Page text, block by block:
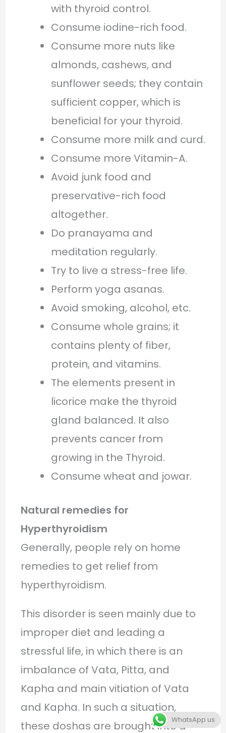
with thyroid control.
Consume iodine-rich food.
Consume more nuts like
almonds, cashews, and
sunflower seeds; they contain
sufficient copper, which is
beneficial for your thyroid.
Consume more milk and curd.
Consume more Vitamin-A.
Avoid junk food and
preservative-rich food
altogether.
Do pranayama and
meditation regularly.
Try to live a stress-free life.
Perform yoga asanas.
Avoid smoking, alcohol, etc.
Consume whole grains; it
contains plenty of fiber,
protein, and vitamins.
The elements present in
licorice make the thyroid
gland balanced. It also
prevents cancer from
growing in the Thyroid.
Consume wheat and jowar.
Natural remedies for
Hyperthyroidism
Generally, people rely on home
remedies to get relief from
hyperthyroidism.
This disorder is seen mainly due to
improper diet and leading a
stressful life, in which there is an
imbalance of Vata, Pitta, and
Kapha and main vitiation of Vata
and Kapha. In such a situation,
these doshas are brought into aWhatsApp us